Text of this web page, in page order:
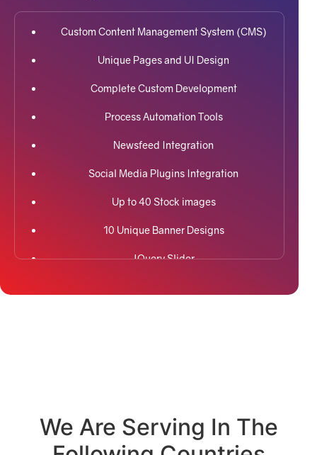
Custom Content Management System (CMS)
Unique Pages and UI Design
Complete Custom Development
Process Automation Tools
Newsfeed Integration
Social Media Plugins Integration
Up to 40 Stock images
10 Unique Banner Designs
JQuery Slider
Complete W3C Certified HTML
Complete Deployment
We Are Serving In The